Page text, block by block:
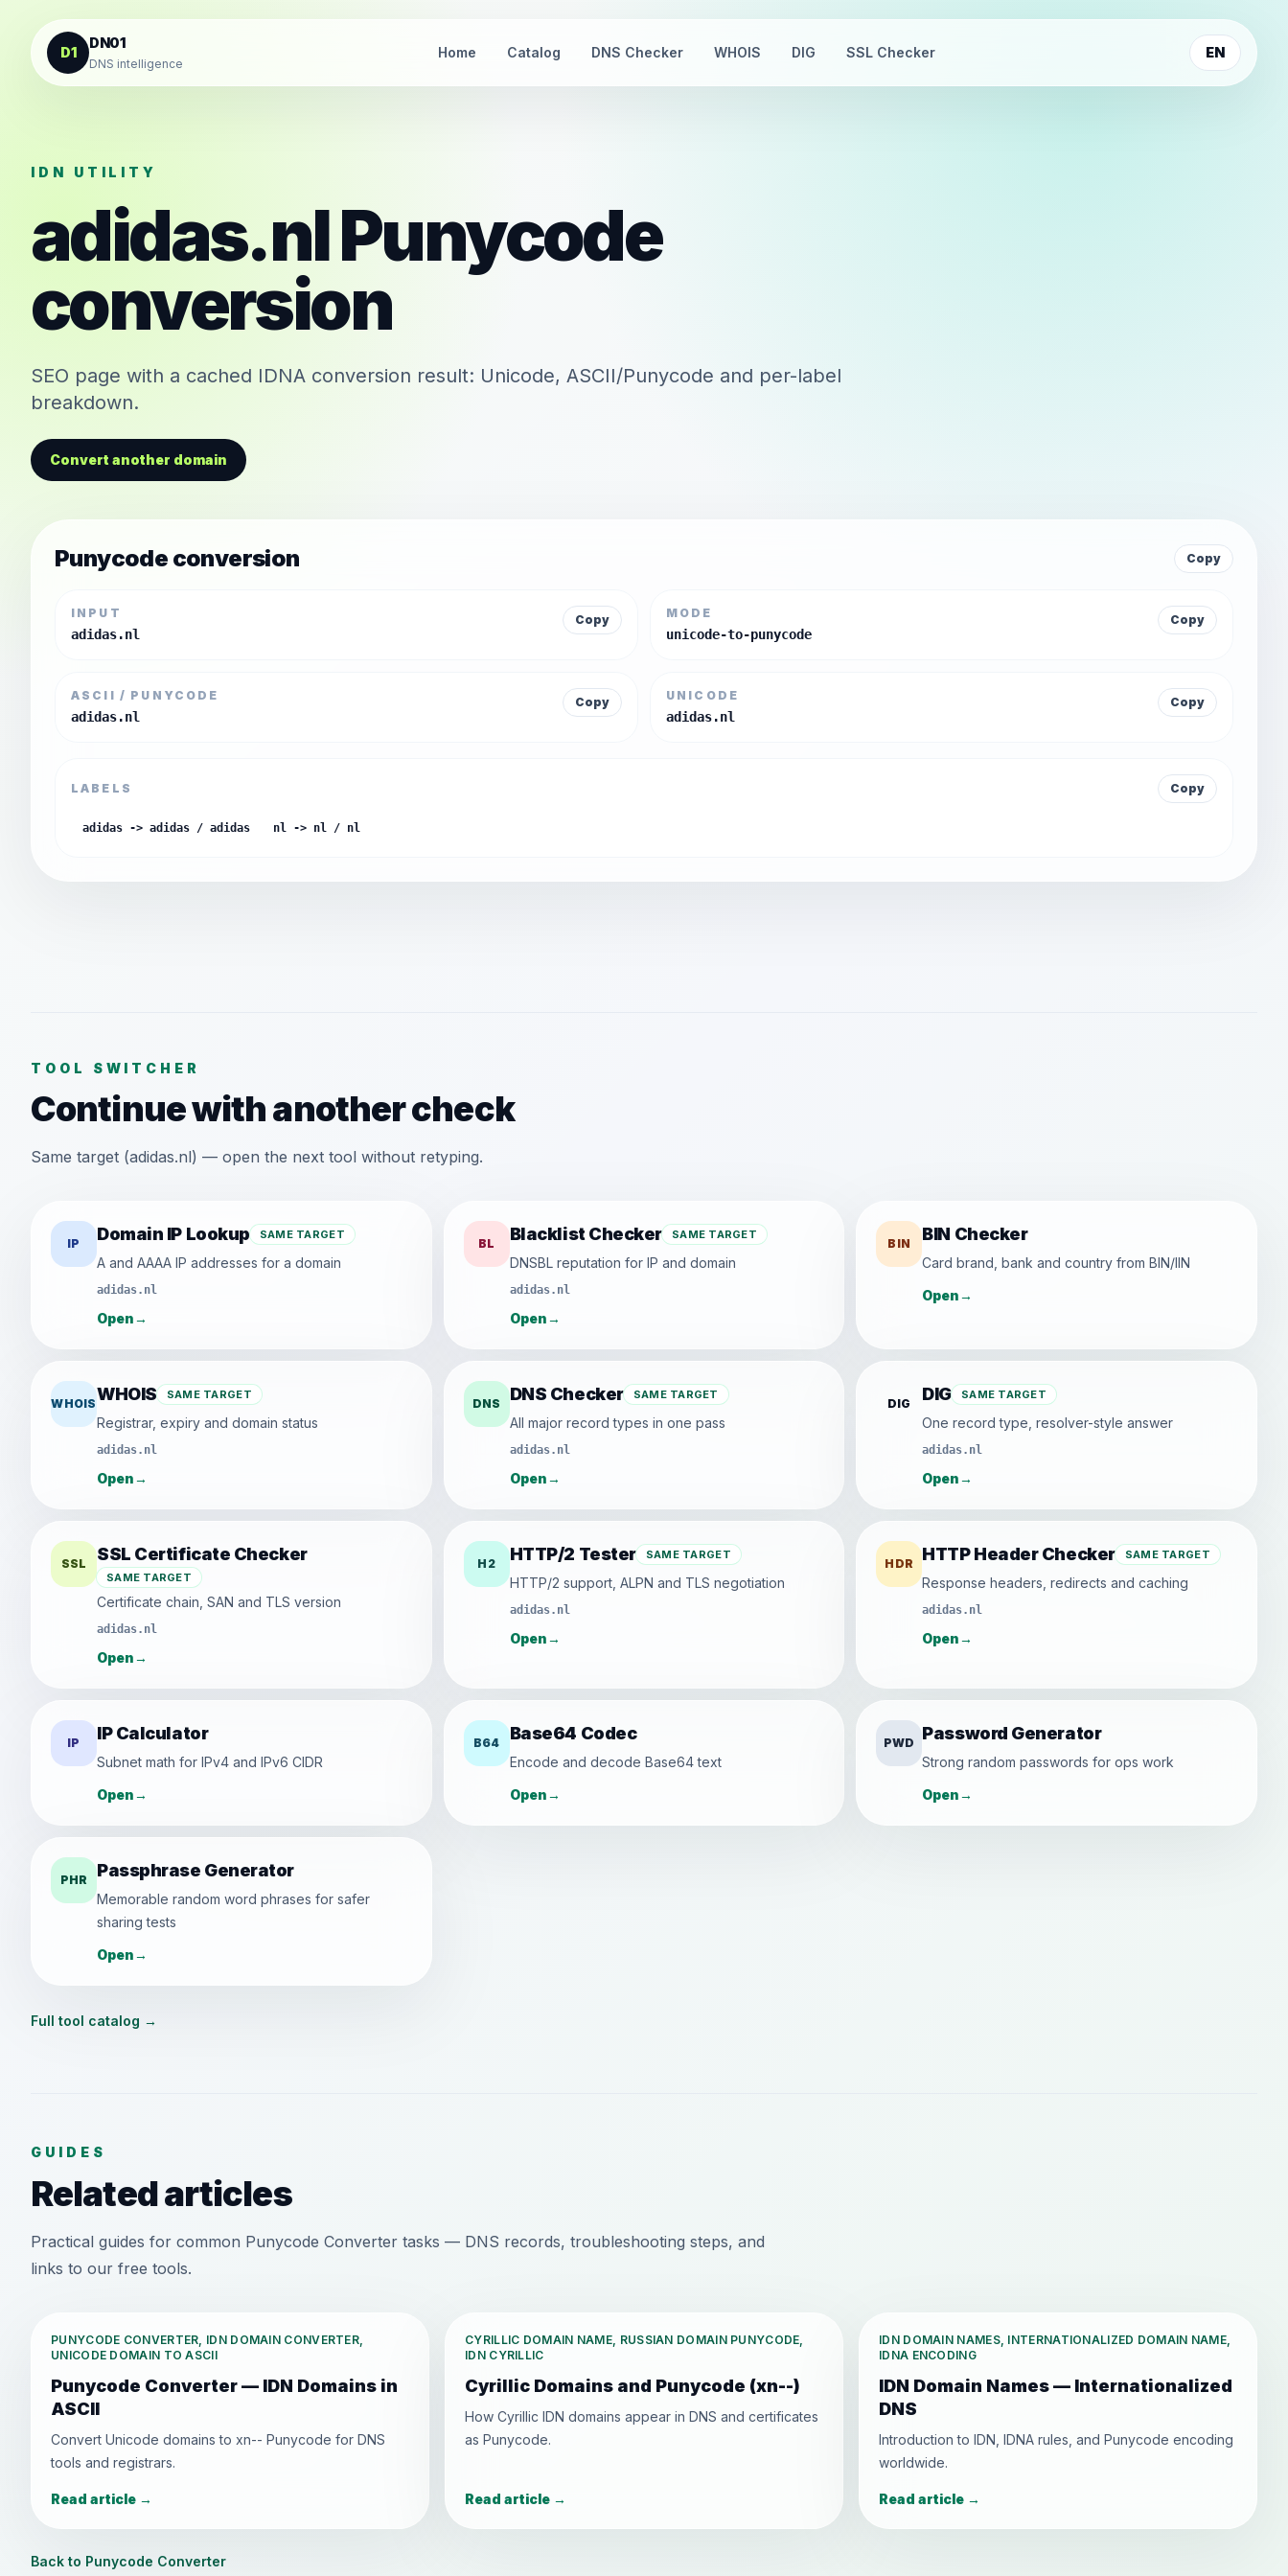
Skip to content
D1
DN01
DNS intelligence
Home Catalog DNS Checker WHOIS DIG SSL Checker EN
IDN UTILITY
adidas.nlPunycode
conversion
SEO page with a cached IDNA conversion result: Unicode, ASCII/Punycode and per-label
breakdown.
Convert another domain
Punycode conversion Copy
INPUT
adidas.nl
Copy MODE
unicode-to-punycode
Copy
ASCII / PUNYCODE
adidas.nl
Copy UNICODE
adidas.nl
Copy
LABELS Copy
adidas -> adidas / adidas nl -> nl / nl
TOOL SWITCHER
Continue with another check
Same target (adidas.nl) — open the next tool without retyping.
IP Domain IP Lookup SAME TARGET
A and AAAA IP addresses for a domain
adidas.nl
Open→
BL Blacklist Checker SAME TARGET
DNSBL reputation for IP and domain
adidas.nl
Open→
BIN BIN Checker
Card brand, bank and country from BIN/IIN
Open→
WHOISWHOIS SAME TARGET
Registrar, expiry and domain status
adidas.nl
Open→
DNS DNS Checker SAME TARGET
All major record types in one pass
adidas.nl
Open→
DIG DIG SAME TARGET
One record type, resolver-style answer
adidas.nl
Open→
SSL SSL Certificate Checker
SAME TARGET
Certificate chain, SAN and TLS version
adidas.nl
Open→
H2 HTTP/2 Tester SAME TARGET
HTTP/2 support, ALPN and TLS negotiation
adidas.nl
Open→
HDR HTTP Header Checker SAME TARGET
Response headers, redirects and caching
adidas.nl
Open→
IP IP Calculator
Subnet math for IPv4 and IPv6 CIDR
Open→
B64 Base64 Codec
Encode and decode Base64 text
Open→
PWD Password Generator
Strong random passwords for ops work
Open→
PHR Passphrase Generator
Memorable random word phrases for safer
sharing tests
Open→
Full tool catalog →
GUIDES
Related articles
Practical guides for common Punycode Converter tasks — DNS records, troubleshooting steps, and
links to our free tools.
PUNYCODE CONVERTER, IDN DOMAIN CONVERTER,
UNICODE DOMAIN TO ASCII
Punycode Converter — IDN Domains in
ASCII
Convert Unicode domains to xn-- Punycode for DNS
tools and registrars.
Read article →
CYRILLIC DOMAIN NAME, RUSSIAN DOMAIN PUNYCODE,
IDN CYRILLIC
Cyrillic Domains and Punycode (xn--)
How Cyrillic IDN domains appear in DNS and certificates
as Punycode.
Read article →
IDN DOMAIN NAMES, INTERNATIONALIZED DOMAIN NAME,
IDNA ENCODING
IDN Domain Names — Internationalized
DNS
Introduction to IDN, IDNA rules, and Punycode encoding
worldwide.
Read article →
Back to Punycode Converter